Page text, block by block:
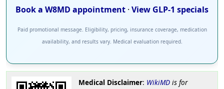
Book a W8MD appointment · View GLP-1 specials
Paid promotional message. Eligibility, pricing, insurance coverage, medication
availability, and results vary. Medical evaluation required.
Medical Disclaimer: WikiMDis for